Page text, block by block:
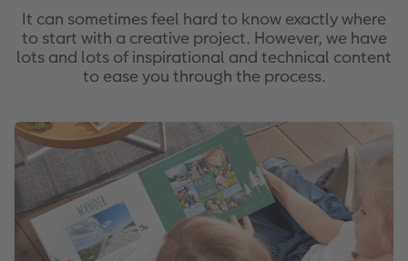
It can sometimes feel hard to know exactly where
to start with a creative project. However, we have
lots and lots of inspirational and technical content
to ease you through the process.